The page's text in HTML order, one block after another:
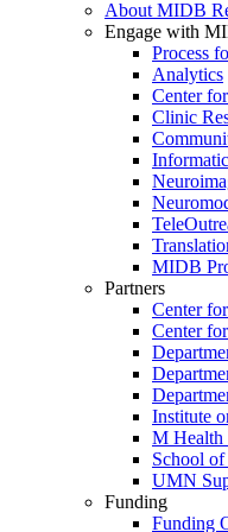
About MIDB
Engage with
Process
Analytics
Center
Clinic
MIDB
Partners
Center
Center
Institute
M Health
School
UMN
Funding
Funding